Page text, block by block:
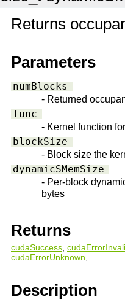
Returns
Parameters
numBlocks
- Returned
func
- Kernel function
blockSize
- Block size the
dynamicSMemSize
- Per-block
bytes
Returns
cudaSuccess,
cudaErrorUnknown,
Description